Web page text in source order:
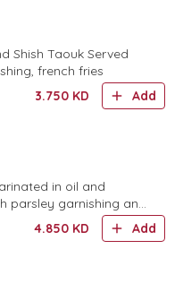
Shish Taouk Served
french fries
3.750 KD Add
in oil and
parsley garnishing and
4.850 KD Add